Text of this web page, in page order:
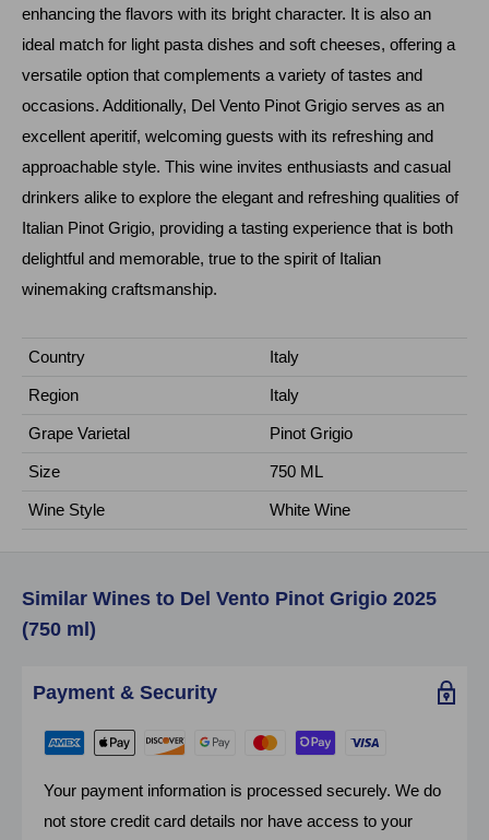
enhancing the flavors with its bright character. It is also an
ideal match for light pasta dishes and soft cheeses, offering a
versatile option that complements a variety of tastes and
occasions. Additionally, Del Vento Pinot Grigio serves as an
excellent aperitif, welcoming guests with its refreshing and
approachable style. This wine invites enthusiasts and casual
drinkers alike to explore the elegant and refreshing qualities of
Italian Pinot Grigio, providing a tasting experience that is both
delightful and memorable, true to the spirit of Italian
winemaking craftsmanship.
Country Italy
Region Italy
Grape Varietal Pinot Grigio
Size 750 ML
Wine Style White Wine
Similar Wines to Del Vento Pinot Grigio 2025
(750 ml)
Payment & Security
Your payment information is processed securely. We do
not store credit card details nor have access to your